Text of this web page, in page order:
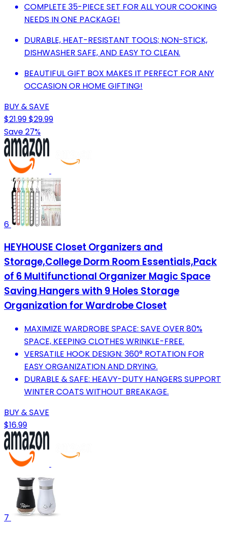
COMPLETE 35-PIECE SET FOR ALL YOUR COOKING
NEEDS IN ONE PACKAGE!
DURABLE, HEAT-RESISTANT TOOLS; NON-STICK,
DISHWASHER SAFE, AND EASY TO CLEAN.
BEAUTIFUL GIFT BOX MAKES IT PERFECT FOR ANY
OCCASION OR HOME GIFTING!
BUY & SAVE
$21.99$29.99
Save 27%
6
HEYHOUSE Closet Organizers and
Storage,College Dorm Room Essentials,Pack
of 6 Multifunctional Organizer Magic Space
Saving Hangers with 9 Holes Storage
Organization for Wardrobe Closet
MAXIMIZE WARDROBE SPACE: SAVE OVER 80%
SPACE, KEEPING CLOTHES WRINKLE-FREE.
VERSATILE HOOK DESIGN: 360° ROTATION FOR
EASY ORGANIZATION AND DRYING.
DURABLE & SAFE: HEAVY-DUTY HANGERS SUPPORT
WINTER COATS WITHOUT BREAKAGE.
BUY & SAVE
$16.99
7